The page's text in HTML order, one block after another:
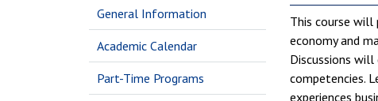
General Information
Academic Calendar
Part-Time Programs
This course will
economy and
Discussions
competencies.
experiences